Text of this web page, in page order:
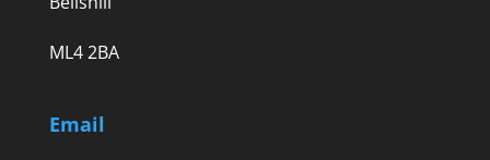
ML4 2BA
Email